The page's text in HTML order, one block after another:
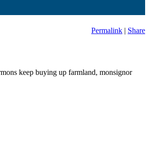
Permalink | Share
keep buying up farmland, monsignor